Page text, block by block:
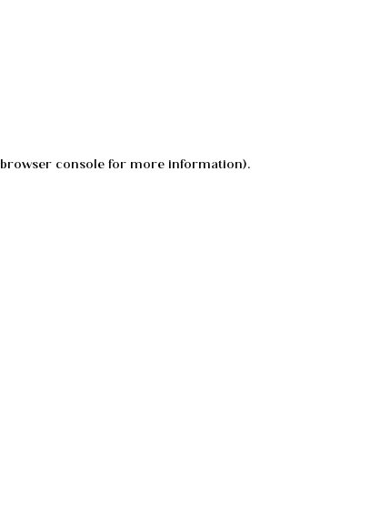
browser consolefor more information).